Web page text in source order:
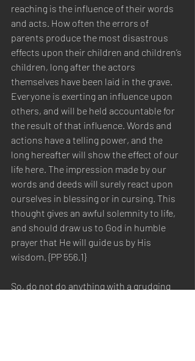
reaching is the influence of their words
and acts. How often the errors of
parents produce the most disastrous
effects upon their children and children’s
children, long after the actors
themselves have been laid in the grave.
Everyone is exerting an influence upon
others, and will be held accountable for
the result of that influence. Words and
actions have a telling power, and the
long hereafter will show the effect of our
life here. The impression made by our
words and deeds will surely react upon
ourselves in blessing or in cursing. This
thought gives an awful solemnity to life,
and should draw us to God in humble
prayer that He will guide us by His
wisdom. {PP 556.1}
So, do not do anything with a grudging